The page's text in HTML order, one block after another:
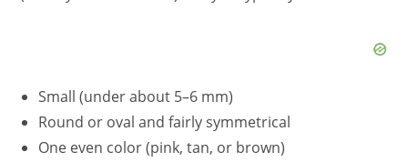
Small (under about 5–6 mm)
Round or oval and fairly symmetrical
One even color (pink, tan, or brown)